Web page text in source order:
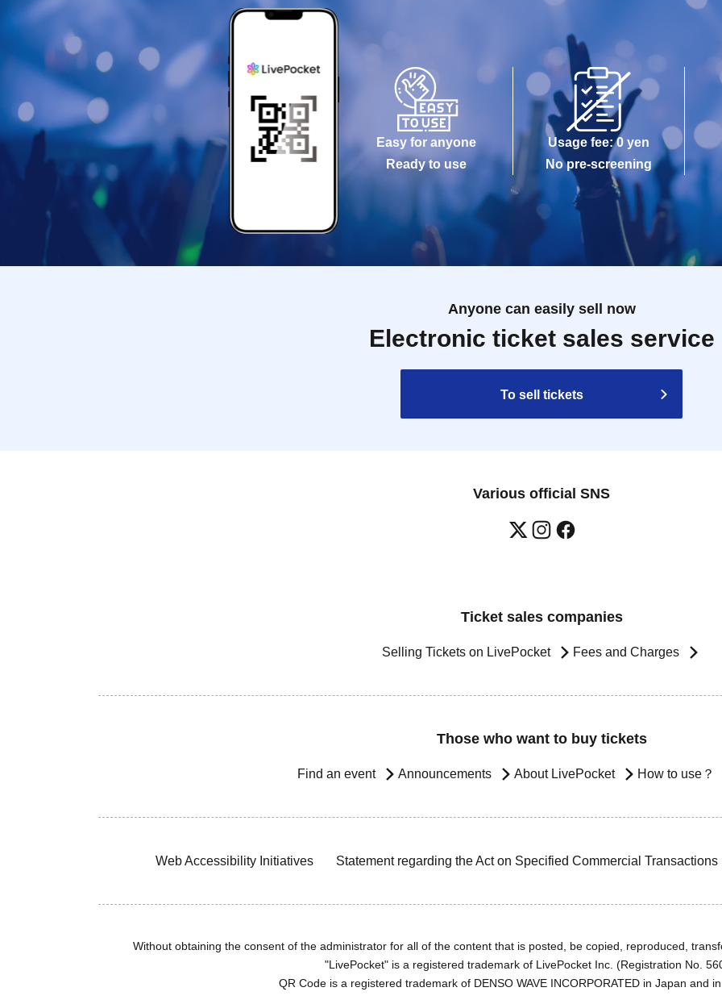
Easy for anyone
Ready to use
Usage fee: 0 yen
No pre-screening
Anyone can easily sell now
Electronic ticket sales service
To sell tickets
Various official SNS
Ticket sales companies
Selling Tickets on LivePocket Fees and Charges
Those who want to buy tickets
Find an event Announcements About LivePocket How to use？
Web Accessibility Initiatives Statement regarding the Act on Specified Commercial Transactions
Without obtaining the consent of the administrator for all of the content that is posted, be copied, reproduced,
"LivePocket" is a registered trademark of LivePocket Inc. (Registration No.
QR Code is a registered trademark of DENSO WAVE INCORPORATED in Japan and